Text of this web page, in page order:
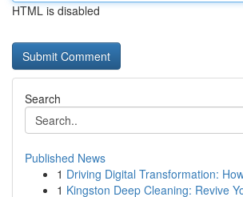
HTML is disabled
Search
Published News
1 Driving Digital Transformation:
1 Kingston Deep Cleaning: Revive